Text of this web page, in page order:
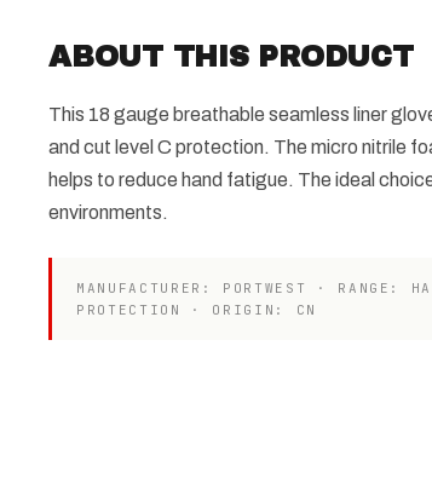
ABOUT THIS PRODUCT
This 18 gauge breathable seamless liner
and cut level C protection. The micro nitrile
helps to reduce hand fatigue. The ideal
environments.
MANUFACTURER: PORTWEST · RANGE:
PROTECTION · ORIGIN: CN